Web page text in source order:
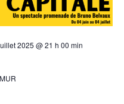
2025 @ 21 h 00 min